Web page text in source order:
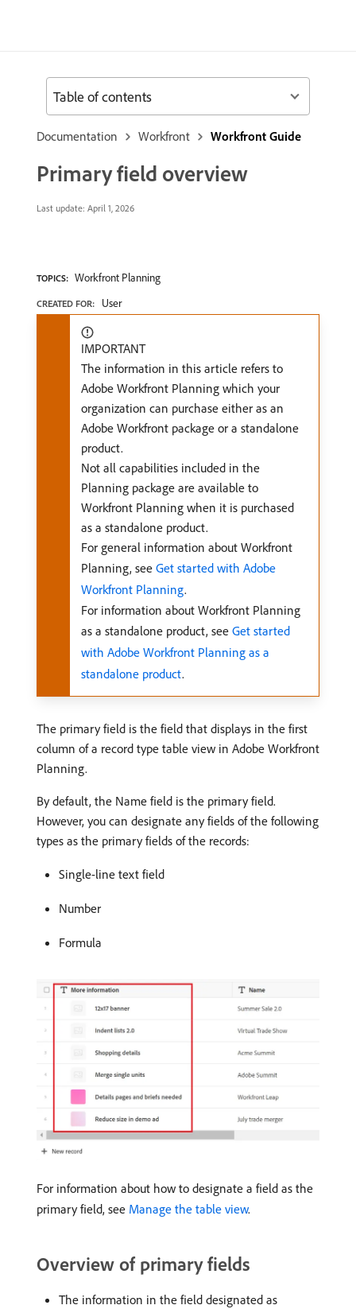
Documentation Workfront Workfront Guide
Primary field overview
Last update: April 1, 2026
TOPICS: Workfront Planning
CREATED FOR: User
IMPORTANT
The information in this article refers to
Adobe Workfront Planning which your
organization can purchase either as an
Adobe Workfront package or a standalone
product.
Not all capabilities included in the
Planning package are available to
Workfront Planning when it is purchased
as a standalone product.
For general information about Workfront
Planning, see Get started with Adobe
Workfront Planning.
For information about Workfront Planning
as a standalone product, see Get started
with Adobe Workfront Planning as a
standalone product.
The primary field is the field that displays in the first
column of a record type table view in Adobe Workfront
Planning.
By default, the Name field is the primary field.
However, you can designate any fields of the following
types as the primary fields of the records:
Single-line text field
Number
Formula
For information about how to designate a field as the
primary field, see Manage the table view.
Overview of primary fields
The information in the field designated as
Table of contents